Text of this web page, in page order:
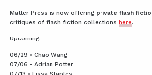
Matter Press is now offering private flash
critiques of flash fiction collections here.
Upcoming:
06/29 • Chao Wang
07/06 • Adrian Potter
07/13 • Lissa Staples